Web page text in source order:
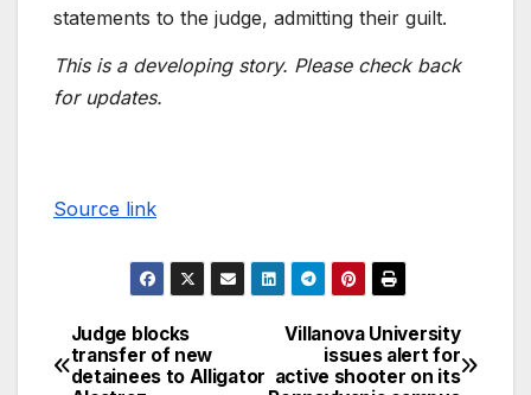
statements to the judge, admitting their guilt.
This is a developing story. Please check back
for updates.
Source link
Villanova University
issues alert for
active shooter on its
Judge blocks
transfer of new
detainees to Alligator